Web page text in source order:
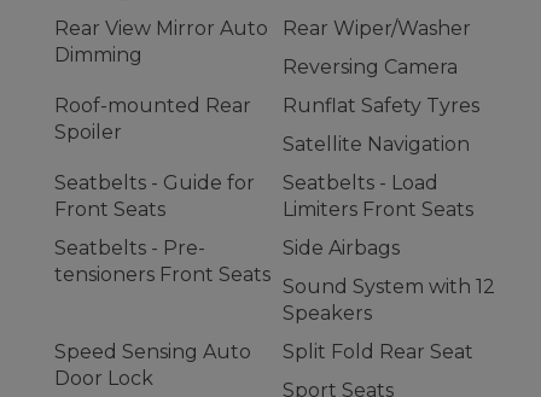
Rear View Mirror Auto
Dimming
Rear Wiper/Washer
Reversing Camera
Roof-mounted Rear
Spoiler
Runflat Safety Tyres
Satellite Navigation
Seatbelts - Guide for
Front Seats
Seatbelts - Load
Limiters Front Seats
Seatbelts - Pre-
tensioners Front Seats
Side Airbags
Sound System with 12
Speakers
Speed Sensing Auto
Door Lock
Split Fold Rear Seat
Sport Seats